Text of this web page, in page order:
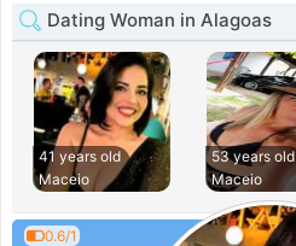
Dating Woman in Alagoas
41 years old
Maceio
53 years old
Maceio
0.6/1